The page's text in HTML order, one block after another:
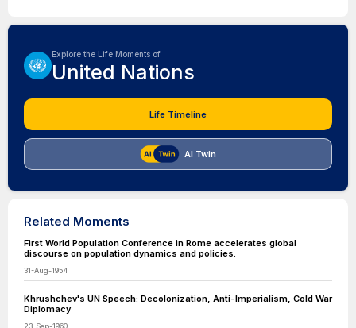
Explore the Life Moments of
United Nations
Life Timeline
AI Twin
Related Moments
First World Population Conference in Rome accelerates global
discourse on population dynamics and policies.
31-Aug-1954
Khrushchev's UN Speech: Decolonization, Anti-Imperialism, Cold War
Diplomacy
23-Sep-1960